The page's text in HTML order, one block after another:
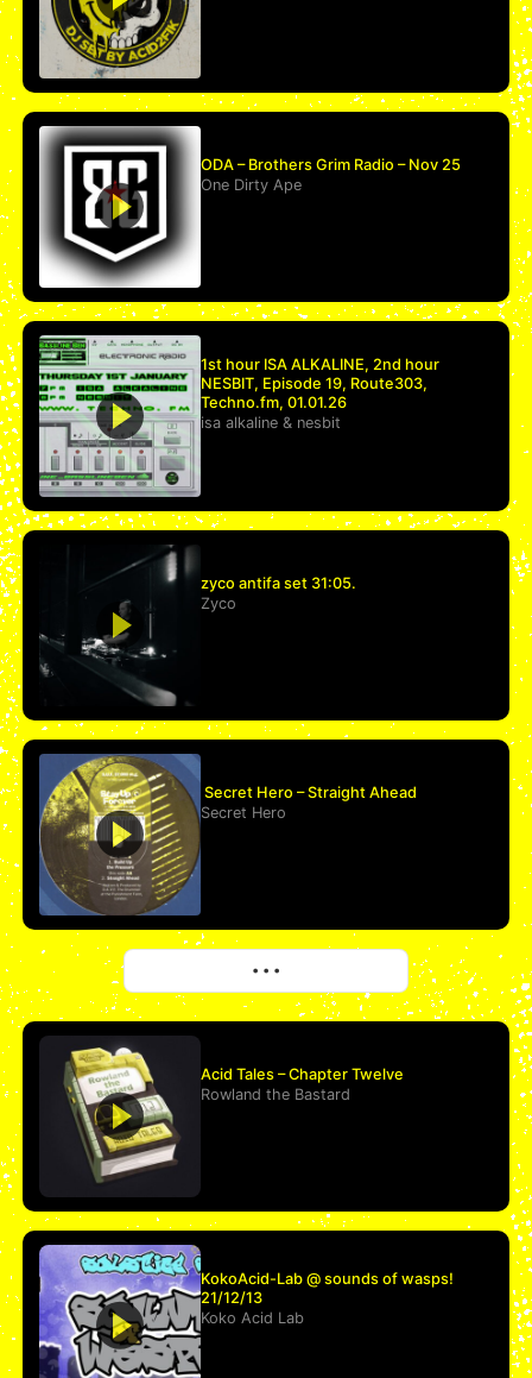
ODA – Brothers Grim Radio – Nov 25
One Dirty Ape
1st hour ISA ALKALINE, 2nd hour
NESBIT, Episode 19, Route303,
Techno.fm, 01.01.26
isa alkaline & nesbit
zyco antifa set 31:05.
Zyco
Secret Hero – Straight Ahead
Secret Hero
• • •
Acid Tales – Chapter Twelve
Rowland the Bastard
KokoAcid-Lab @ sounds of wasps!
21/12/13
Koko Acid Lab